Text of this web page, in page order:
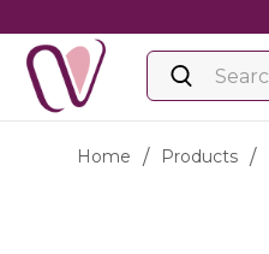
Home / Products /